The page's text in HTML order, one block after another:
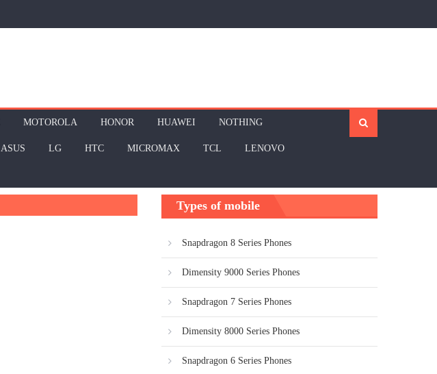
MOTOROLA HONOR HUAWEI NOTHING
ASUS LG HTC MICROMAX TCL LENOVO
Types of mobile
Snapdragon 8 Series Phones
Dimensity 9000 Series Phones
Snapdragon 7 Series Phones
Dimensity 8000 Series Phones
Snapdragon 6 Series Phones